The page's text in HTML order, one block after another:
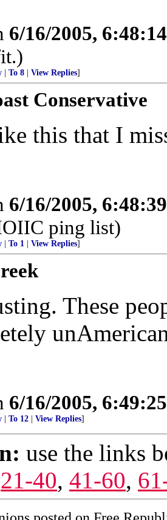
6/16/2005,
To 8 View Replies]
Conservative
this that I
6/16/2005,
ping list)
To 1 View Replies]
These
6/16/2005,
To 12 View Replies]
use the links
21-40, 41-60,